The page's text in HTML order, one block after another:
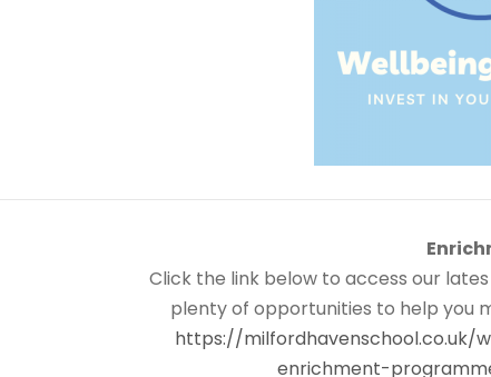
Click the link below to access our
plenty of opportunities to help you
https://
enrichment-